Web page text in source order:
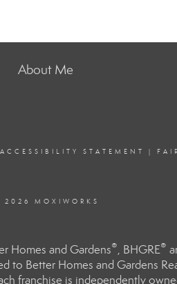
About Me
ACCESSIBILITY STATEMENT |
2026 MOXIWORKS
Homes and Gardens®, BHGRE®
Better Homes and Gardens
franchise is independently